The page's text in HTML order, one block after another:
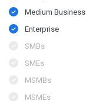
Medium Business
Enterprise
SMBs
SMEs
MSMBs
MSMEs